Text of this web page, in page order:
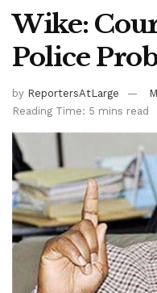
Wike:
Police
by ReportersAtLarge
Reading Time: 5 mins read